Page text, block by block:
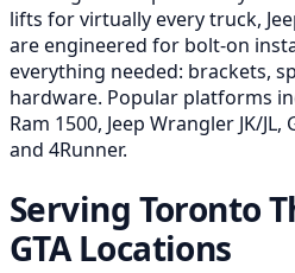
lifts for virtually every truck,
are engineered for bolt-on
everything needed: brackets,
hardware. Popular platforms
Ram 1500, Jeep Wrangler JK/
and 4Runner.
Serving Toronto
GTA Locations